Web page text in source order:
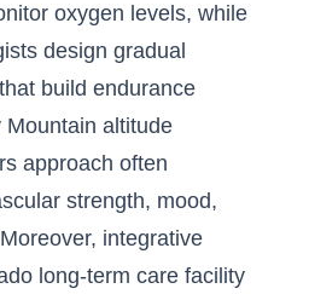
oxygen levels, while
design gradual
build endurance
Mountain altitude
approach often
strength, mood,
integrative
long-term care facility